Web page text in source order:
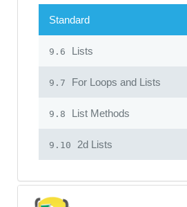
Standard
9.6 Lists
9.7 For Loops and Lists
9.8 List Methods
9.10 2d Lists